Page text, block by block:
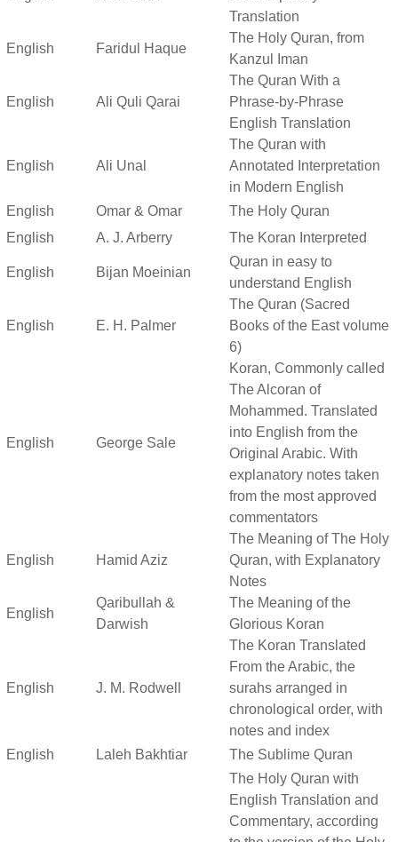
Translation
English Faridul Haque
The Holy Quran, from
Kanzul Iman
English Ali Quli Qarai
The Quran With a
Phrase-by-Phrase
English Translation
English Ali Unal
The Quran with
Annotated Interpretation
in Modern English
English
Omar & Omar
The Holy Quran
English
A. J. Arberry The Koran Interpreted
English Bijan Moeinian
Quran in easy to
understand English
English E. H. Palmer
The Quran (Sacred
Books of the East volume
6)
English George Sale
Koran, Commonly called
The Alcoran of
Mohammed. Translated
into English from the
Original Arabic. With
explanatory notes taken
from the most approved
commentators
English Hamid Aziz
The Meaning of The Holy
Quran, with Explanatory
Notes
English
Qaribullah &
Darwish
The Meaning of the
Glorious Koran
English J. M. Rodwell
The Koran Translated
From the Arabic, the
surahs arranged in
chronological order, with
notes and index
English
Laleh Bakhtiar
The Sublime Quran
The Holy Quran with
English Translation and
Commentary, according